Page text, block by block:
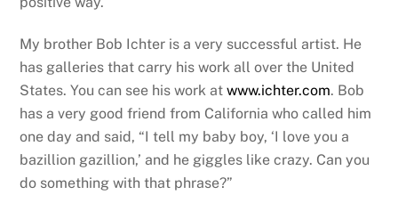
My brother Bob Ichter is a very successful artist. He
has galleries that carry his work all over the United
States. You can see his work atwww.ichter.com. Bob
has a very good friend from California who called him
one day and said, “I tell my baby boy, ‘I love you a
bazillion gazillion,’ and he giggles like crazy. Can you
do something with that phrase?”